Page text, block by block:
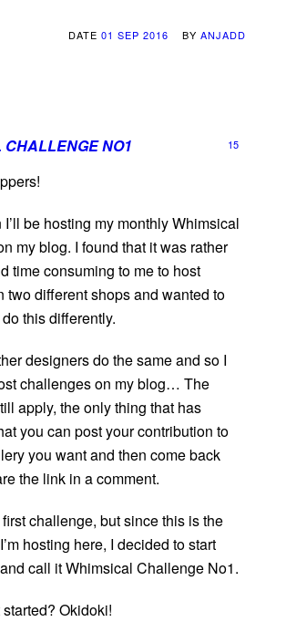
DATE 01 SEP 2016 BY ANJADD
CHALLENGE NO1 15
I’ll be hosting my monthly Whimsical
my blog. I found that it was rather
time consuming to me to host
two different shops and wanted to
this differently.
designers do the same and so I
challenges on my blog… The
apply, the only thing that has
you can post your contribution to
you want and then come back
the link in a comment.
first challenge, but since this is the
hosting here, I decided to start
call it Whimsical Challenge No1.
Okidoki!